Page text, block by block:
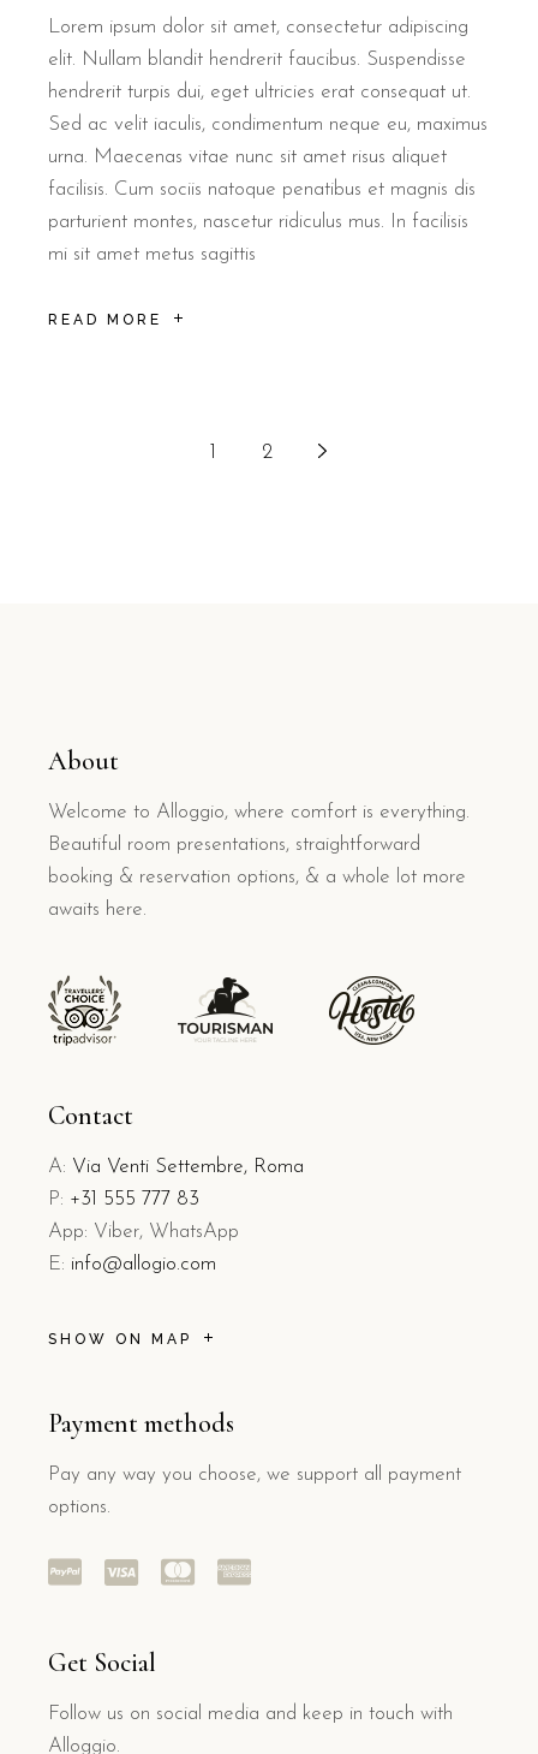
Lorem ipsum dolor sit amet, consectetur adipiscing
elit. Nullam blandit hendrerit faucibus. Suspendisse
hendrerit turpis dui, eget ultricies erat consequat ut.
Sed ac velit iaculis, condimentum neque eu, maximus
urna. Maecenas vitae nunc sit amet risus aliquet
facilisis. Cum sociis natoque penatibus et magnis dis
parturient montes, nascetur ridiculus mus. In facilisis
mi sit amet metus sagittis
READ MORE
2
About
Welcome to Alloggio, where comfort is everything.
Beautiful room presentations, straightforward
booking & reservation options, & a whole lot more
awaits here.
Contact
A: Via Venti Settembre, Roma
P: +31 555 777 83
App: Viber, WhatsApp
E: info@allogio.com
SHOW ON MAP
Payment methods
Pay any way you choose, we support all payment
options.
Get Social
Follow us on social media and keep in touch with
Alloggio.